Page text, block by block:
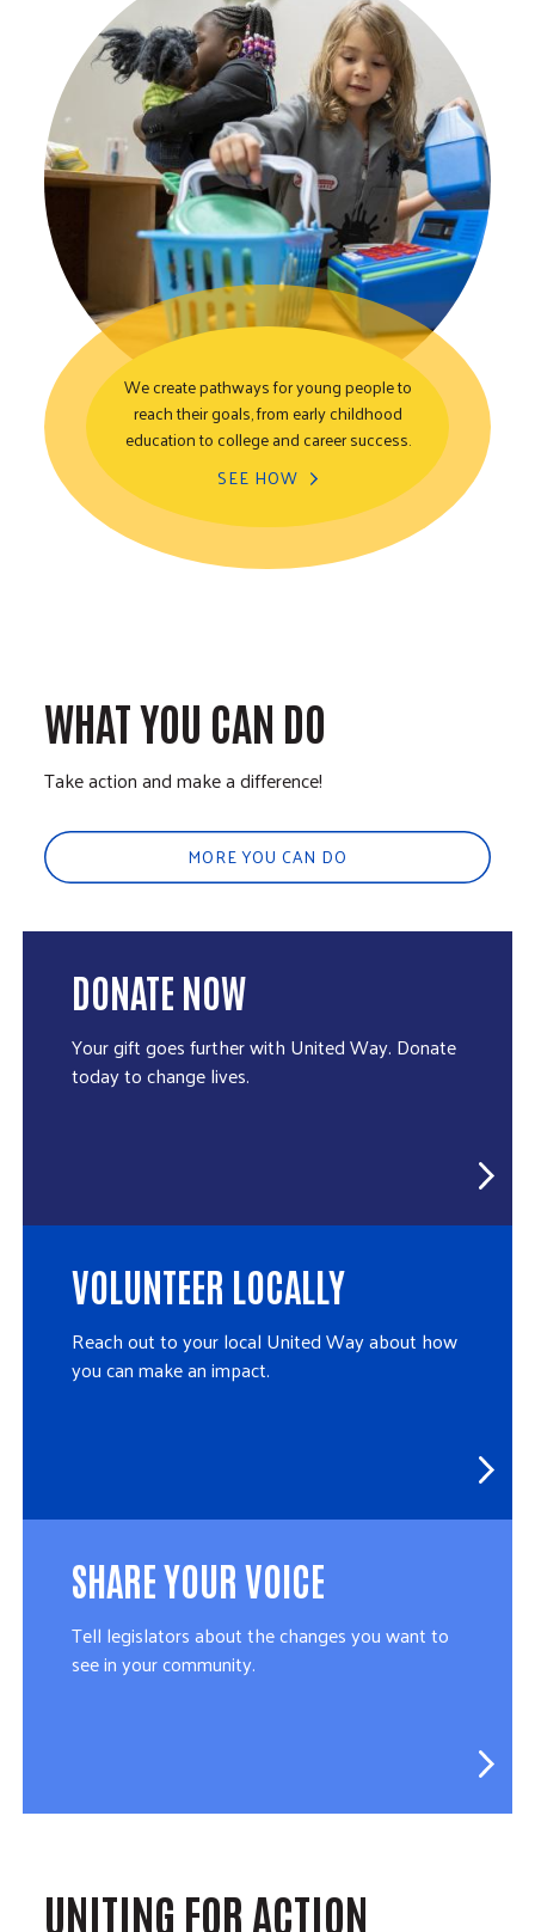
Youth Opportunity
We create pathways for young people to
reach their goals, from early childhood
education to college and career success.
SEE HOW
WHAT YOU CAN DO
Take action and make a difference!
MORE YOU CAN DO
DONATE NOW
Your gift goes further with United Way. Donate
today to change lives.
VOLUNTEER LOCALLY
Reach out to your local United Way about how
you can make an impact.
SHARE YOUR VOICE
Tell legislators about the changes you want to
see in your community.
UNITING FOR ACTION